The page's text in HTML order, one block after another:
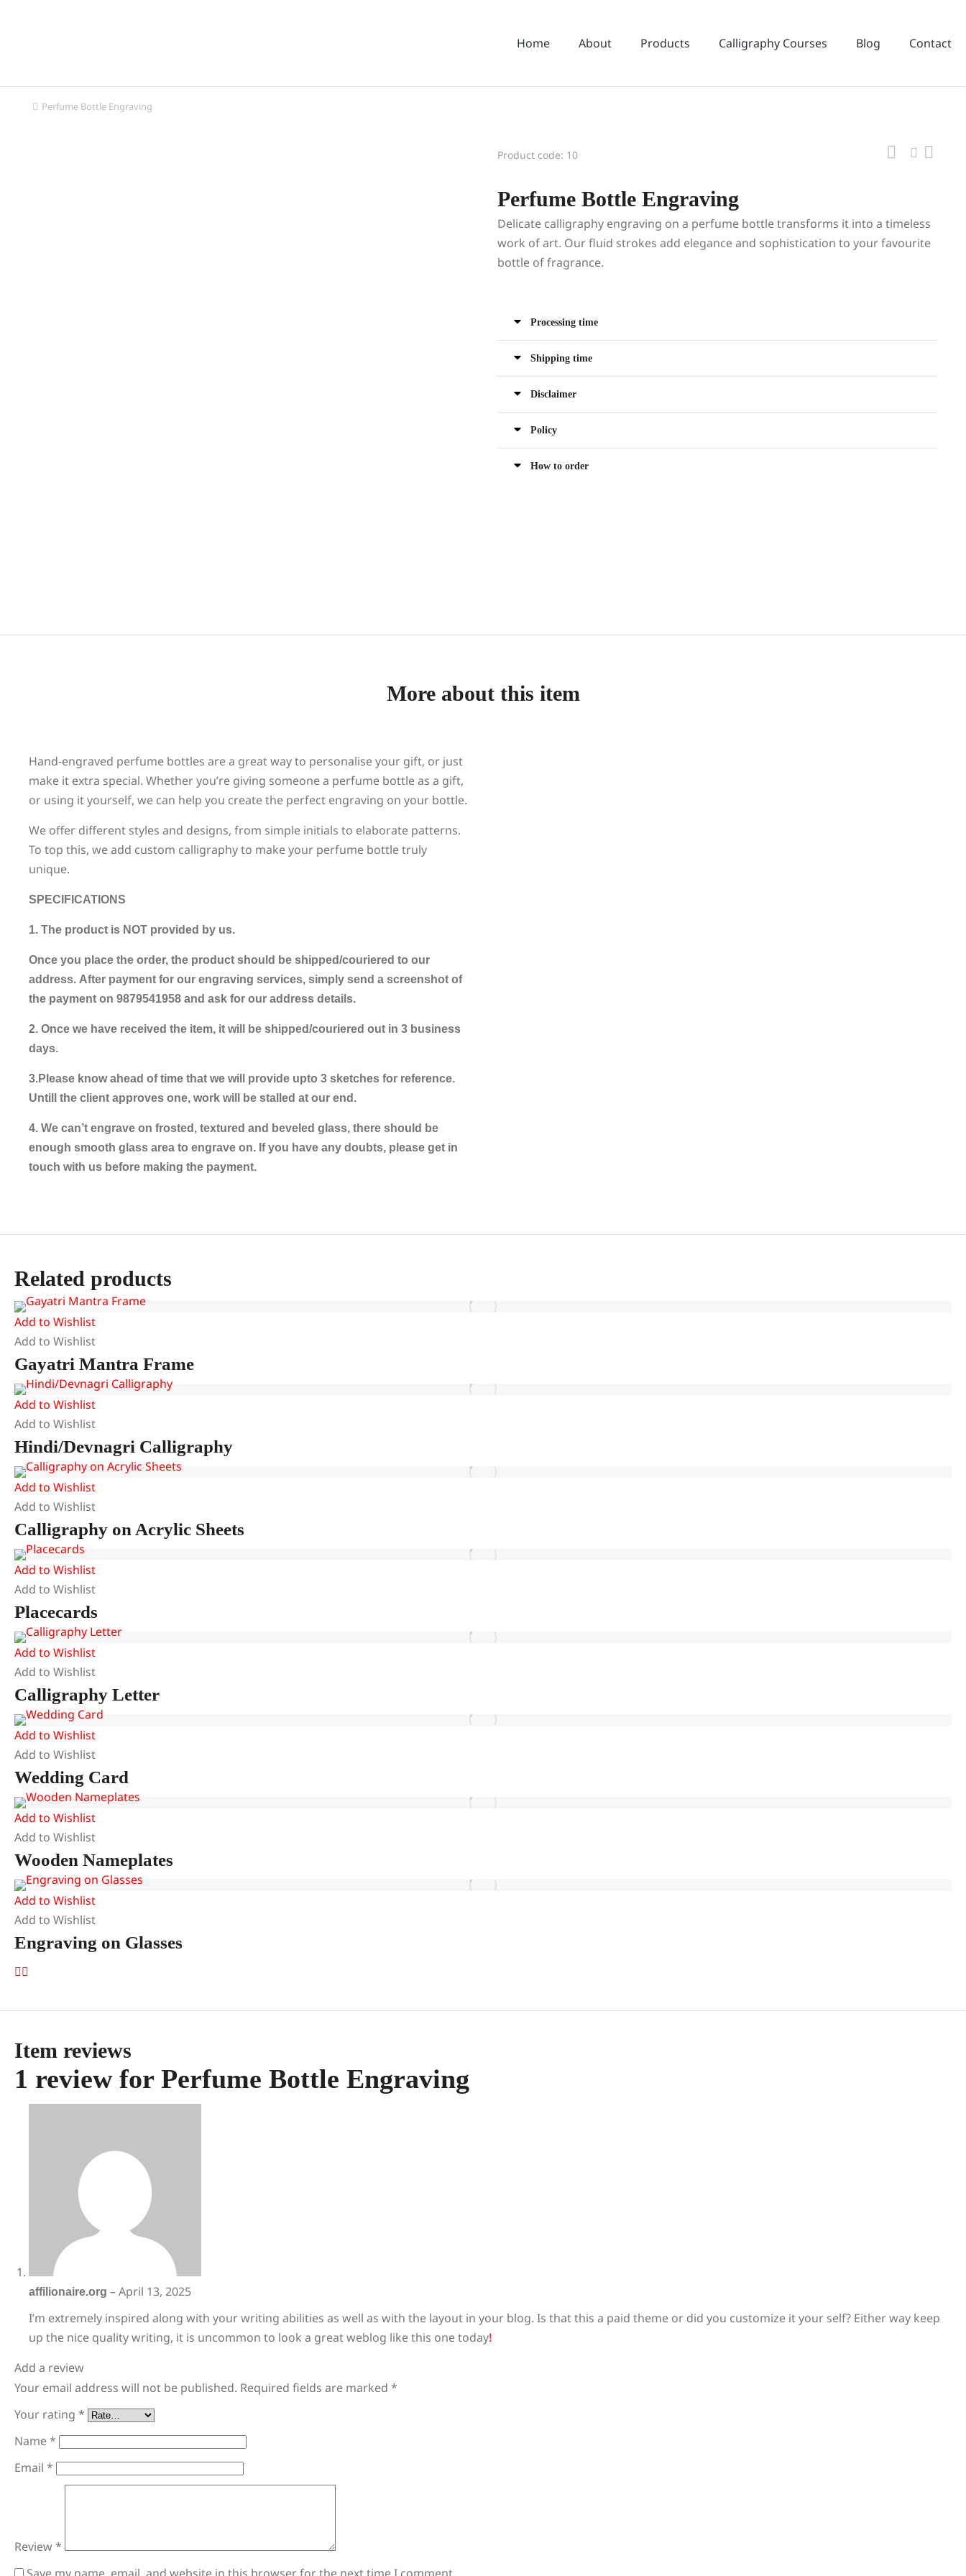
Home About Products Calligraphy Courses Blog Contact
You are here:
Perfume Bottle Engraving
Product code: 10
Perfume Bottle Engraving
Delicate calligraphy engraving on a perfume bottle transforms it into a timeless
work of art. Our fluid strokes add elegance and sophistication to your favourite
bottle of fragrance.
Processing time
Shipping time
Disclaimer
Policy
How to order
More about this item
Hand-engraved perfume bottles are a great way to personalise your gift, or just
make it extra special. Whether you’re giving someone a perfume bottle as a gift,
or using it yourself, we can help you create the perfect engraving on your bottle.
We offer different styles and designs, from simple initials to elaborate patterns.
To top this, we add custom calligraphy to make your perfume bottle truly
unique.
SPECIFICATIONS
1. The product is NOT provided by us.
Once you place the order, the product should be shipped/couriered to our
address. After payment for our engraving services, simply send a screenshot of
the payment on 9879541958 and ask for our address details.
2. Once we have received the item, it will be shipped/couriered out in 3 business
days.
3.Please know ahead of time that we will provide upto 3 sketches for reference.
Untill the client approves one, work will be stalled at our end.
4. We can’t engrave on frosted, textured and beveled glass, there should be
enough smooth glass area to engrave on. If you have any doubts, please get in
touch with us before making the payment.
Related products
Add to Wishlist
Add to Wishlist
Gayatri Mantra Frame
Add to Wishlist
Add to Wishlist
Hindi/Devnagri Calligraphy
Add to Wishlist
Add to Wishlist
Calligraphy on Acrylic Sheets
Add to Wishlist
Add to Wishlist
Placecards
Add to Wishlist
Add to Wishlist
Calligraphy Letter
Add to Wishlist
Add to Wishlist
Wedding Card
Add to Wishlist
Add to Wishlist
Wooden Nameplates
Add to Wishlist
Add to Wishlist
Engraving on Glasses
Item reviews
1 review for Perfume Bottle Engraving
affilionaire.org –April 13, 2025
I’m extremely inspired along with your writing abilities as well as with the layout in your blog. Is that this a paid theme or did you customize it your self? Either way keep
up the nice quality writing, it is uncommon to look a great weblog like this one today!
Add a review
Your email address will not be published. Required fields are marked *
Your rating *
Name*
Email *
Review*